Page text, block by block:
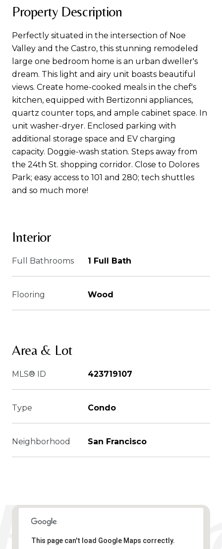
Property Description
Perfectly situated in the intersection of Noe
Valley and the Castro, this stunning remodeled
large one bedroom home is an urban dweller's
dream. This light and airy unit boasts beautiful
views. Create home-cooked meals in the chef's
kitchen, equipped with Bertizonni appliances,
quartz counter tops, and ample cabinet space. In
unit washer-dryer. Enclosed parking with
additional storage space and EV charging
capacity. Doggie-wash station. Steps away from
the 24th St. shopping corridor. Close to Dolores
Park; easy access to 101 and 280; tech shuttles
and so much more!
Interior
Full Bathrooms 1 Full Bath
Flooring Wood
Area & Lot
MLS® ID 423719107
Type Condo
Neighborhood San Francisco
This page can't load Google Maps correctly.